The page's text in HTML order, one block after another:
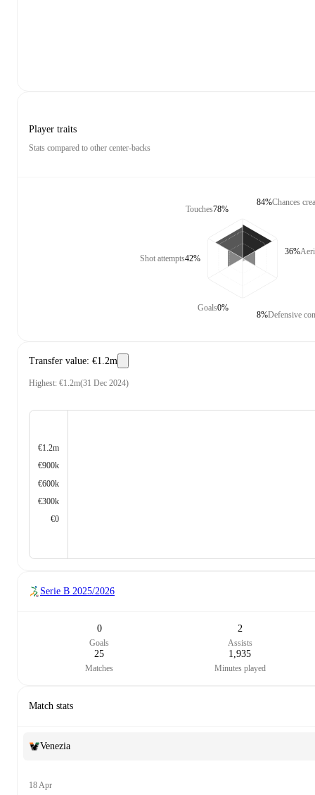
Player traits
Stats compared to other center-backs
Touches78%
Shot attempts42%
Goals0%
Chances
84%
36%
Defensive
8%
Transfer value: €1.2m
Highest: €1.2m(31 Dec 2024)
€1.2m
€900k
€600k
€300k
€0
Serie B 2025/2026
0
Goals
2
Assists
25
Matches
1,935
Minutes played
Match stats
Venezia
18 Apr